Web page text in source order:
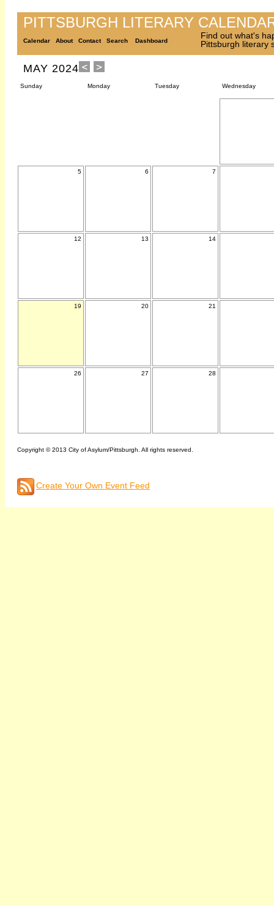
PITTSBURGH LITERARY
Calendar About Contact Search Dashboard
Find out what's
Pittsburgh literary
MAY 2024
Sunday Monday Tuesday Wednesday
5 6 7
12 13 14
19 20 21
26 27 28
Copyright © 2013 City of Asylum/Pittsburgh. All rights reserved.
Create Your Own Event Feed